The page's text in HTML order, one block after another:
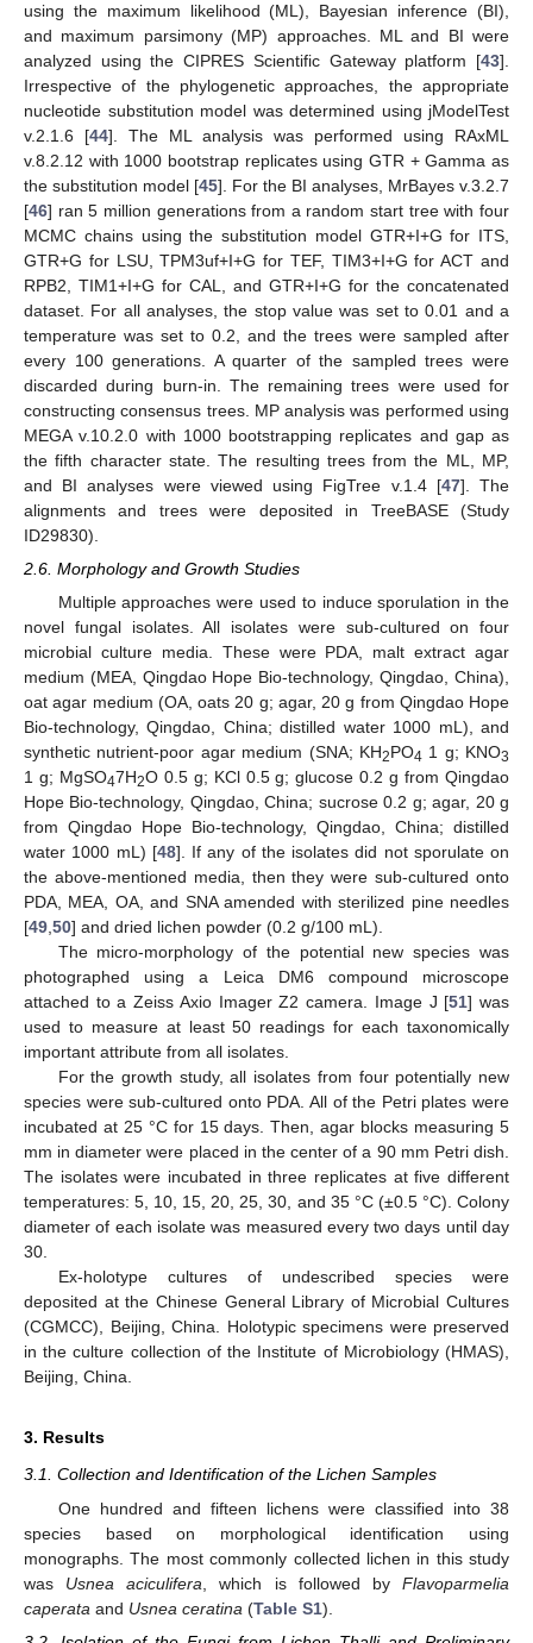
using the maximum likelihood (ML), Bayesian inference (BI),
and maximum parsimony (MP) approaches. ML and BI were
analyzed using the CIPRES Scientific Gateway platform [43].
Irrespective of the phylogenetic approaches, the appropriate
nucleotide substitution model was determined using jModelTest
v.2.1.6 [44]. The ML analysis was performed using RAxML
v.8.2.12 with 1000 bootstrap replicates using GTR + Gamma as
the substitution model [45]. For the BI analyses, MrBayes v.3.2.7
[46] ran 5 million generations from a random start tree with four
MCMC chains using the substitution model GTR+I+G for ITS,
GTR+G for LSU, TPM3uf+I+G for TEF, TIM3+I+G for ACT and
RPB2, TIM1+I+G for CAL, and GTR+I+G for the concatenated
dataset. For all analyses, the stop value was set to 0.01 and a
temperature was set to 0.2, and the trees were sampled after
every 100 generations. A quarter of the sampled trees were
discarded during burn-in. The remaining trees were used for
constructing consensus trees. MP analysis was performed using
MEGA v.10.2.0 with 1000 bootstrapping replicates and gap as
the fifth character state. The resulting trees from the ML, MP,
and BI analyses were viewed using FigTree v.1.4 [47]. The
alignments and trees were deposited in TreeBASE (Study
ID29830).
2.6. Morphology and Growth Studies
Multiple approaches were used to induce sporulation in the
novel fungal isolates. All isolates were sub-cultured on four
microbial culture media. These were PDA, malt extract agar
medium (MEA, Qingdao Hope Bio-technology, Qingdao, China),
oat agar medium (OA, oats 20 g; agar, 20 g from Qingdao Hope
Bio-technology, Qingdao, China; distilled water 1000 mL), and
synthetic nutrient-poor agar medium (SNA; KH2PO4 1 g; KNO3
1 g; MgSO47H2O 0.5 g; KCl 0.5 g; glucose 0.2 g from Qingdao
Hope Bio-technology, Qingdao, China; sucrose 0.2 g; agar, 20 g
from Qingdao Hope Bio-technology, Qingdao, China; distilled
water 1000 mL) [48]. If any of the isolates did not sporulate on
the above-mentioned media, then they were sub-cultured onto
PDA, MEA, OA, and SNA amended with sterilized pine needles
[49,50] and dried lichen powder (0.2 g/100 mL).
The micro-morphology of the potential new species was
photographed using a Leica DM6 compound microscope
attached to a Zeiss Axio Imager Z2 camera. Image J [51] was
used to measure at least 50 readings for each taxonomically
important attribute from all isolates.
For the growth study, all isolates from four potentially new
species were sub-cultured onto PDA. All of the Petri plates were
incubated at 25 °C for 15 days. Then, agar blocks measuring 5
mm in diameter were placed in the center of a 90 mm Petri dish.
The isolates were incubated in three replicates at five different
temperatures: 5, 10, 15, 20, 25, 30, and 35 °C (±0.5 °C). Colony
diameter of each isolate was measured every two days until day
30.
Ex-holotype cultures of undescribed species were
deposited at the Chinese General Library of Microbial Cultures
(CGMCC), Beijing, China. Holotypic specimens were preserved
in the culture collection of the Institute of Microbiology (HMAS),
Beijing, China.
3. Results
3.1. Collection and Identification of the Lichen Samples
One hundred and fifteen lichens were classified into 38
species based on morphological identification using
monographs. The most commonly collected lichen in this study
was Usnea aciculifera , which is followed byFlavoparmelia
caperata and Usnea ceratina (Table S1).